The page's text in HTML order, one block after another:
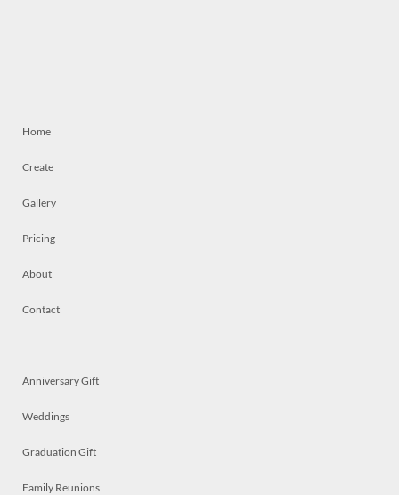
Home
Create
Gallery
Pricing
About
Contact
Anniversary Gift
Weddings
Graduation Gift
Family Reunions